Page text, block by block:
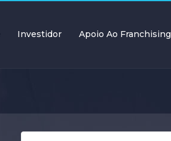
Investidor Apoio Ao Franchising